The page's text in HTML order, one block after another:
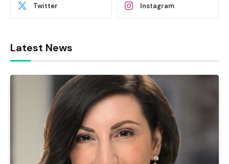
Twitter Instagram
Latest News